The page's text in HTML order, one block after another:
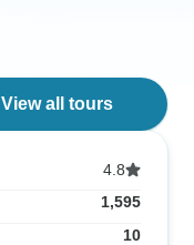
View all tours
4.8
1,595
10